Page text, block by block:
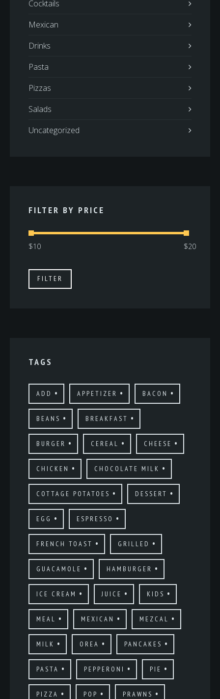
Cocktails
Mexican
Drinks
Pasta
Pizzas
Salads
Uncategorized
FILTER BY PRICE
FILTER
TAGS
ADD APPETIZER BACON
BEANS BREAKFAST
BURGER CEREAL CHEESE
CHICKEN CHOCOLATE MILK
COTTAGE POTATOES DESSERT
EGG ESPRESSO
FRENCH TOAST GRILLED
GUACAMOLE HAMBURGER
ICE CREAM JUICE KIDS
MEAL MEXICAN MEZCAL
MILK OREA PANCAKES
PASTA PEPPERONI PIE
PIZZA POP PRAWNS